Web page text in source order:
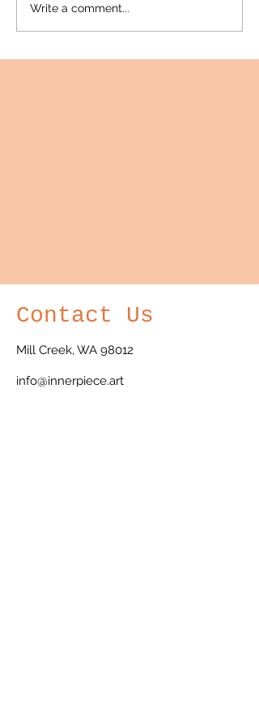
semi-annual public webinar
with...
Write a comment...
Contact Us
Mill Creek, WA 98012
info@innerpiece.art